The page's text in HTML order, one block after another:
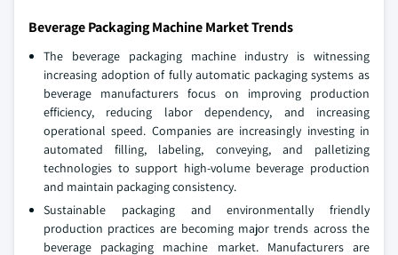
Beverage Packaging Machine Market Trends
The beverage packaging machine industry is witnessing
increasing adoption of fully automatic packaging systems as
beverage manufacturers focus on improving production
efficiency, reducing labor dependency, and increasing
operational speed. Companies are increasingly investing in
automated filling, labeling, conveying, and palletizing
technologies to support high-volume beverage production
and maintain packaging consistency.
Sustainable packaging and environmentally friendly
production practices are becoming major trends across the
beverage packaging machine market. Manufacturers are